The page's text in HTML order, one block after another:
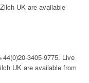
UK are available
3405-9775. Live
UK are available from